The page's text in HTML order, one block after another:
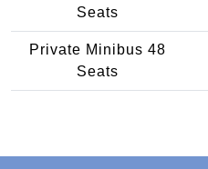
Seats
Private Minibus 48
Seats